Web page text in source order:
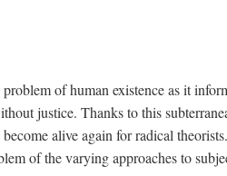
of human existence as it
justice. Thanks to this
alive again for radical
of the varying approaches to